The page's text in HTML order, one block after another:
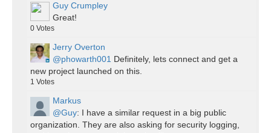
Guy Crumpley
Great!
0 Votes
Jerry Overton
@phowarth001 Definitely, lets connect and get a
new project launched on this.
1 Votes
Markus
@Guy: I have a similar request in a big public
organization. They are also asking for security logging,